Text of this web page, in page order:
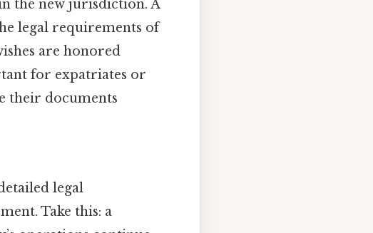
the new jurisdiction. A
legal requirements of
are honored
for expatriates or
their documents
legal
Take this: a